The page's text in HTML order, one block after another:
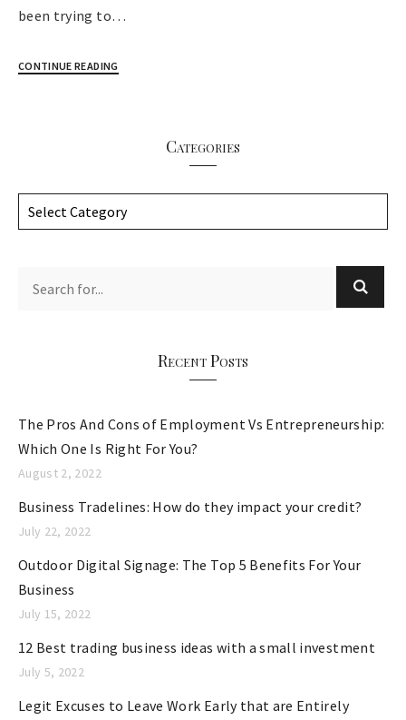
been trying to…
CONTINUE READING
Categories
a
s
Recent Posts
The Pros And Cons of Employment Vs Entrepreneurship:
Which One Is Right For You?
August 2, 2022
Business Tradelines: How do they impact your credit?
July 22, 2022
Outdoor Digital Signage: The Top 5 Benefits For Your
Business
July 15, 2022
12 Best trading business ideas with a small investment
July 5, 2022
Legit Excuses to Leave Work Early that are Entirely